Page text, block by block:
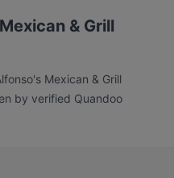
& Grill
Mexican & Grill
by verified Quandoo